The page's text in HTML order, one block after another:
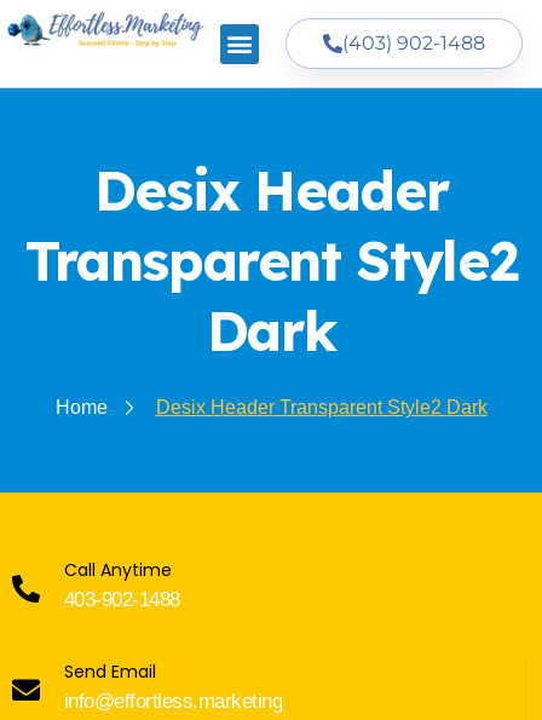
(403) 902-1488
Desix Header
Transparent Style2
Dark
Home Desix Header Transparent Style2 Dark
Call Anytime
403-902-1488
Send Email
info@effortless.marketing